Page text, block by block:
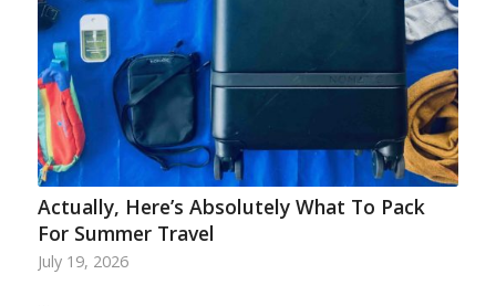
Actually, Here’s Absolutely What To Pack
For Summer Travel
July 19, 2026